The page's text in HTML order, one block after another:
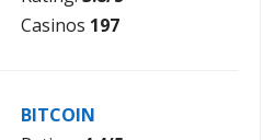
Casinos 197
BITCOIN